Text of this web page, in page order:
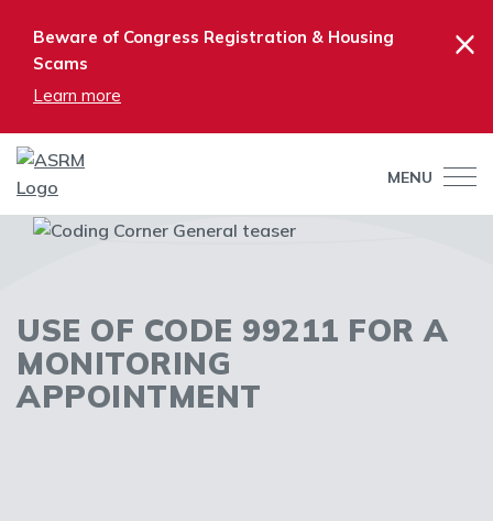
Beware of Congress Registration & Housing
Scams
Learn more
×
MENU
USE OF CODE 99211 FOR A
MONITORING
APPOINTMENT